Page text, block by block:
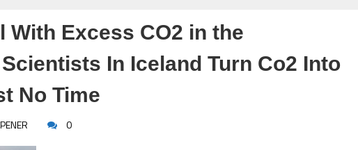
With Excess CO2 in the
In Iceland Turn Co2 Into
No Time
0